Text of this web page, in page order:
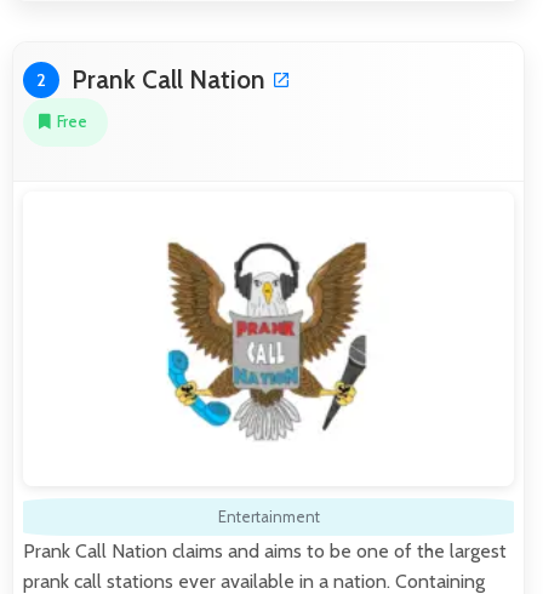
2 Prank Call Nation
Free
Entertainment
Prank Call Nation claims and aims to be one of the largest
prank call stations ever available in a nation. Containing